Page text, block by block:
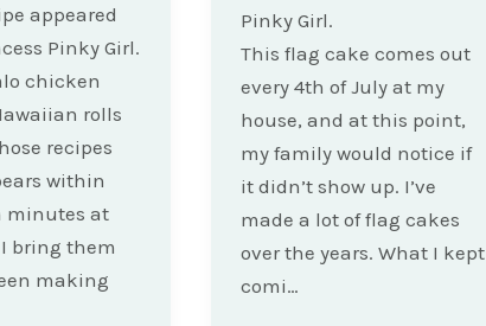
appeared
Pinky Girl.
chicken
rolls
recipes
within
minutes at
bring them
making
Pinky Girl.
This flag cake comes out
every 4th of July at my
house, and at this point,
my family would notice if
it didn’t show up. I’ve
made a lot of flag cakes
over the years. What I kept
comi…